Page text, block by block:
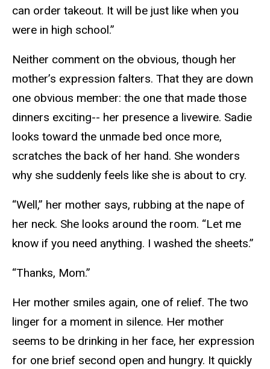
can order takeout. It will be just like when you
were in high school.”
Neither comment on the obvious, though her
mother’s expression falters. That they are down
one obvious member: the one that made those
dinners exciting-- her presence a livewire. Sadie
looks toward the unmade bed once more,
scratches the back of her hand. She wonders
why she suddenly feels like she is about to cry.
“Well,” her mother says, rubbing at the nape of
her neck. She looks around the room. “Let me
know if you need anything. I washed the sheets.”
“Thanks, Mom.”
Her mother smiles again, one of relief. The two
linger for a moment in silence. Her mother
seems to be drinking in her face, her expression
for one brief second open and hungry. It quickly